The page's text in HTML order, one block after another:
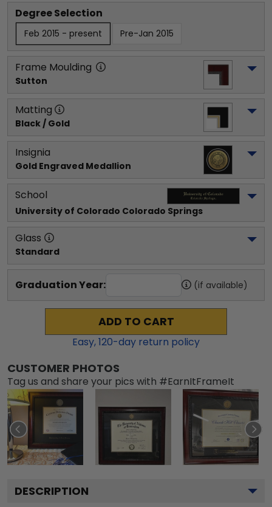
Degree Selection
Feb 2015 - present Pre-Jan 2015
Frame Moulding
Sutton
Matting
Black / Gold
Insignia
Gold Engraved Medallion
School
University of Colorado Colorado Springs
Glass
Standard
Graduation Year: (if available)
ADD TO CART
Easy,120-day return policy
CUSTOMER PHOTOS
Tag us and share your pics with #EarnItFrameIt
DESCRIPTION